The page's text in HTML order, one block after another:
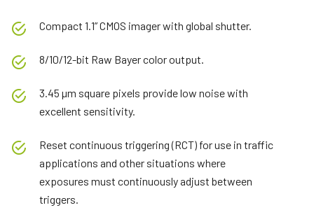
Compact 1.1” CMOS imager with global shutter.
8/10/12-bit Raw Bayer color output.
3.45 µm square pixels provide low noise with
excellent sensitivity.
Reset continuous triggering (RCT) for use in traffic
applications and other situations where
exposures must continuously adjust between
triggers.